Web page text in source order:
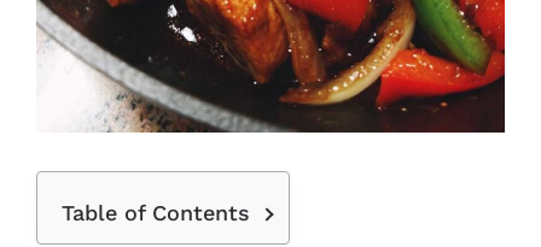
Table of Contents